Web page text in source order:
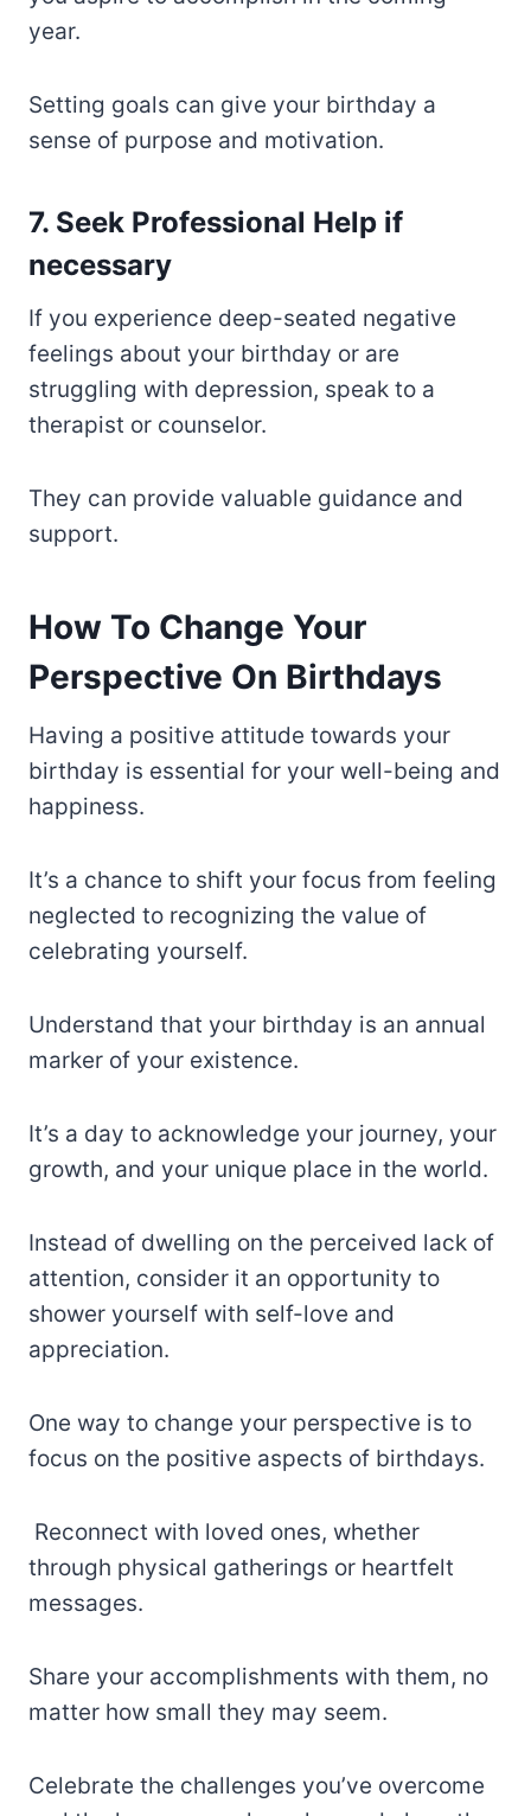
year.
Setting goals can give your birthday a
sense of purpose and motivation.
7. Seek Professional Help if
necessary
If you experience deep-seated negative
feelings about your birthday or are
struggling with depression, speak to a
therapist or counselor.
They can provide valuable guidance and
support.
How To Change Your
Perspective On Birthdays
Having a positive attitude towards your
birthday is essential for your well-being and
happiness.
It’s a chance to shift your focus from feeling
neglected to recognizing the value of
celebrating yourself.
Understand that your birthday is an annual
marker of your existence.
It’s a day to acknowledge your journey, your
growth, and your unique place in the world.
Instead of dwelling on the perceived lack of
attention, consider it an opportunity to
shower yourself with self-love and
appreciation.
One way to change your perspective is to
focus on the positive aspects of birthdays.
Reconnect with loved ones, whether
through physical gatherings or heartfelt
messages.
Share your accomplishments with them, no
matter how small they may seem.
Celebrate the challenges you’ve overcome